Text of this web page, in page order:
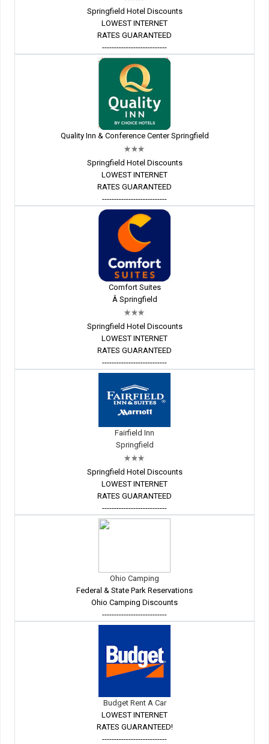
Springfield Hotel Discounts
LOWEST INTERNET
RATES GUARANTEED
---------------------------
Quality Inn & Conference Center Springfield
Springfield Hotel Discounts
LOWEST INTERNET
RATES GUARANTEED
---------------------------
Comfort Suites
Â Springfield
Springfield Hotel Discounts
LOWEST INTERNET
RATES GUARANTEED
---------------------------
Fairfield Inn
Springfield
Springfield Hotel Discounts
LOWEST INTERNET
RATES GUARANTEED
---------------------------
Ohio Camping
Federal & State Park Reservations
Ohio Camping Discounts
---------------------------
Budget Rent A Car
LOWEST INTERNET
RATES GUARANTEED!
---------------------------